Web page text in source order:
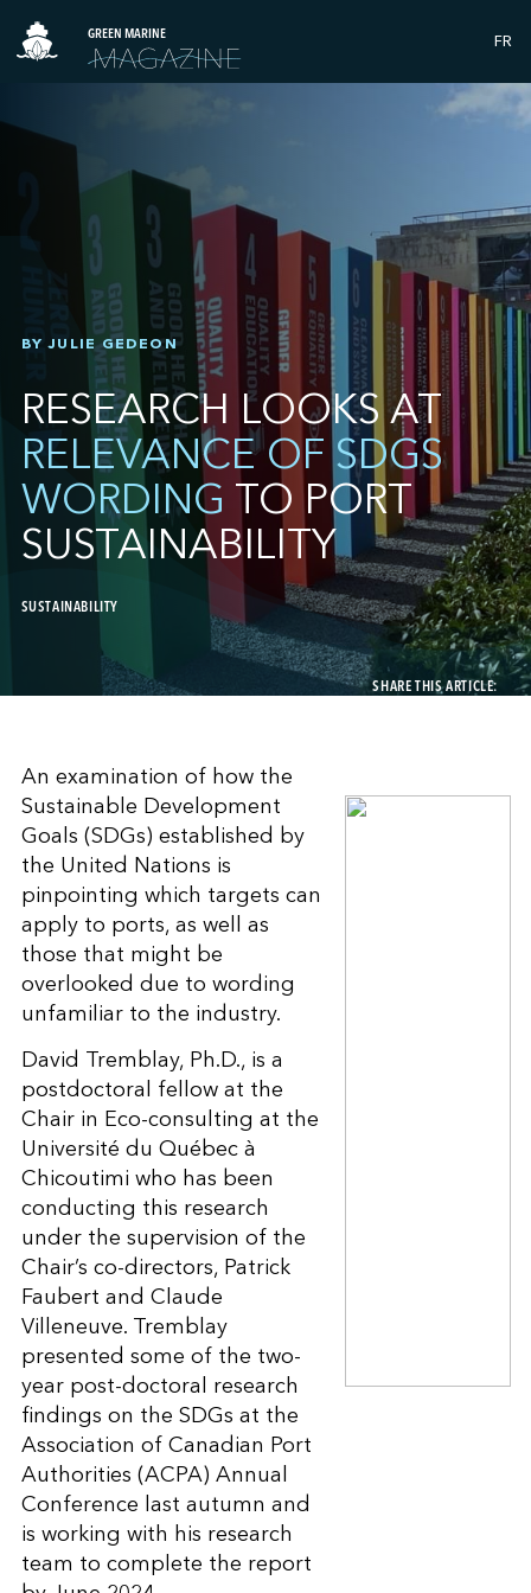
GREEN MARINE FR
BY JULIE GEDEON
RESEARCH LOOKS AT
RELEVANCE OF SDGS
WORDING TO PORT
SUSTAINABILITY
SUSTAINABILITY
SHARE THIS ARTICLE:
An examination of how the
Sustainable Development
Goals (SDGs) established by
the United Nations is
pinpointing which targets can
apply to ports, as well as
those that might be
overlooked due to wording
unfamiliar to the industry.
David Tremblay, Ph.D., is a
postdoctoral fellow at the
Chair in Eco-consulting at the
Université du Québec à
Chicoutimi who has been
conducting this research
under the supervision of the
Chair’s co-directors, Patrick
Faubert and Claude
Villeneuve. Tremblay
presented some of the two-
year post-doctoral research
findings on the SDGs at the
Association of Canadian Port
Authorities (ACPA) Annual
Conference last autumn and
is working with his research
team to complete the report